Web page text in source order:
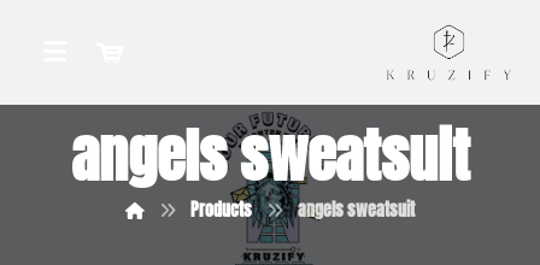
angels sweatsuit
Products angels sweatsuit